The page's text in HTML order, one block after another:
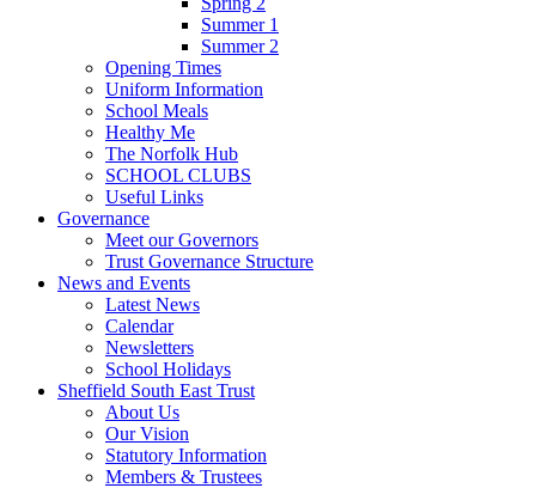
Summer 1
Summer 2
Opening Times
Uniform Information
School Meals
Healthy Me
The Norfolk Hub
SCHOOL CLUBS
Useful Links
Governance
Meet our Governors
Trust Governance Structure
News and Events
Latest News
Calendar
Newsletters
School Holidays
Sheffield South East Trust
About Us
Our Vision
Statutory Information
Members & Trustees